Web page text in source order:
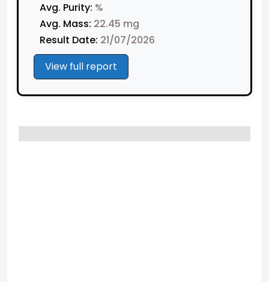
Avg. Purity: %
Avg. Mass: 22.45 mg
Result Date: 21/07/2026
View full report